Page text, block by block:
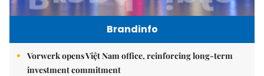
Brandinfo
Vorwerk opens Việt Nam office, reinforcing long-term
investment commitment